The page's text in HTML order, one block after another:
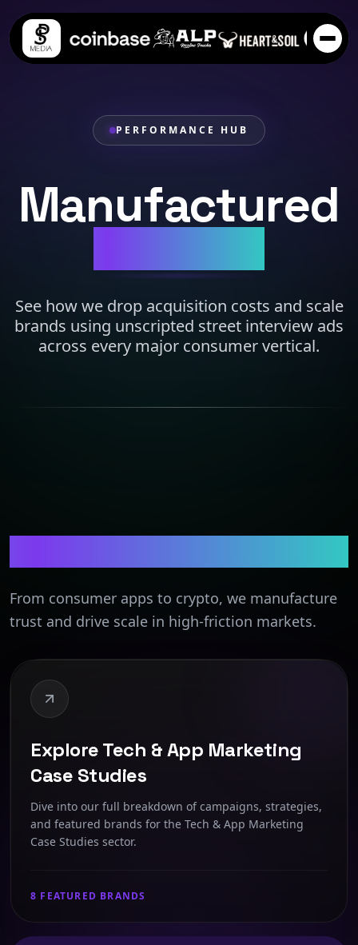
PERFORMANCE HUB
Manufactured
Virality.
See how we drop acquisition costs and scale
brands using unscripted street interview ads
across every major consumer vertical.
From consumer apps to crypto, we manufacture
trust and drive scale in high-friction markets.
Explore Tech & App Marketing
Case Studies
Dive into our full breakdown of campaigns, strategies,
and featured brands for the Tech & App Marketing
Case Studies sector.
8 FEATURED BRANDS